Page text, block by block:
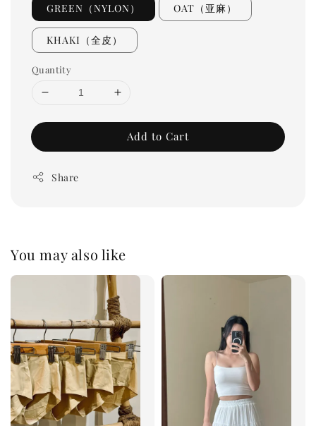
GREEN（NYLON） OAT（亚麻）
KHAKI（全皮）
Quantity
Add to Cart
Share
You may also like